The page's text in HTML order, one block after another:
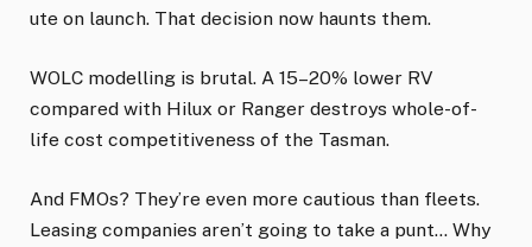
ute on launch. That decision now haunts them.
WOLC modelling is brutal. A 15–20% lower RV
compared with Hilux or Ranger destroys whole-of-
life cost competitiveness of the Tasman.
And FMOs? They’re even more cautious than fleets.
Leasing companies aren’t going to take a punt… Why